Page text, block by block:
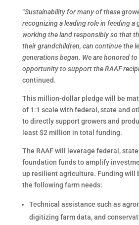
“Sustainability for many of these
recognizing a leading role in feeding a
working the land responsibly so that
their grandchildren, can continue the
generations began. We are honored to
opportunity to support the RAAF
continued.
This million-dollar pledge will be
of 1:1 scale with federal, state and
to directly support growers and
least $2 million in total funding.
The RAAF will leverage federal,
foundation funds to amplify
up resilient agriculture. Funding will
the following farm needs:
Technical assistance such as
digitizing farm data, and